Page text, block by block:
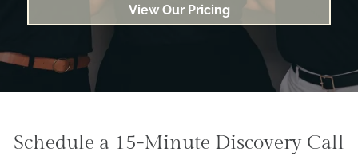
View Our Pricing
Schedule a 15-Minute Discovery Call